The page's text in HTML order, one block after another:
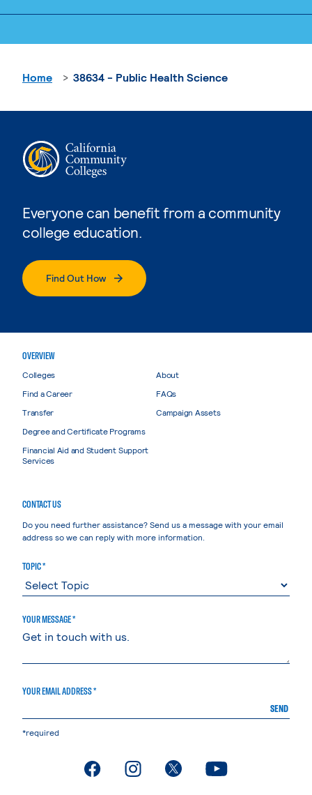
Everyone can benefit from a community
college education.
Find Out How
Home 38634 - Public Health Science
OVERVIEW
Colleges
Find a Career
Transfer
Degree and Certificate Programs
Financial Aid and Student Support
Services
About
FAQs
Campaign Assets
CONTACT US
Do you need further assistance? Send us a message with your email
address so we can reply with more information.
TOPIC *
YOUR MESSAGE *
YOUR EMAIL ADDRESS *
SEND
*required
. External page. External page. External page. External page